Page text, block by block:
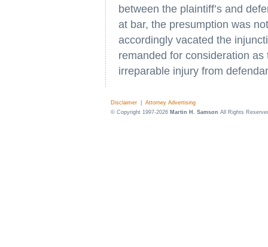
between the plaintiff’s and
at bar, the presumption was
accordingly vacated the
remanded for consideration
irreparable injury from
Disclaimer
Attorney Advertising
© Copyright 1997-2026 Martin H. Samson All Rights